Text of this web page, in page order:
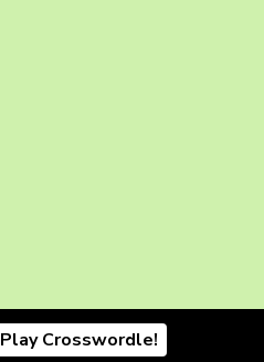
Play Crosswordle!